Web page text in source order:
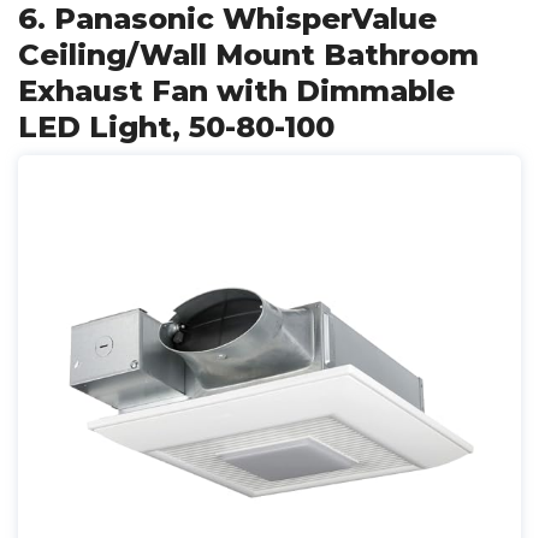
6. Panasonic WhisperValue
Ceiling/Wall Mount Bathroom
Exhaust Fan with Dimmable
LED Light, 50-80-100